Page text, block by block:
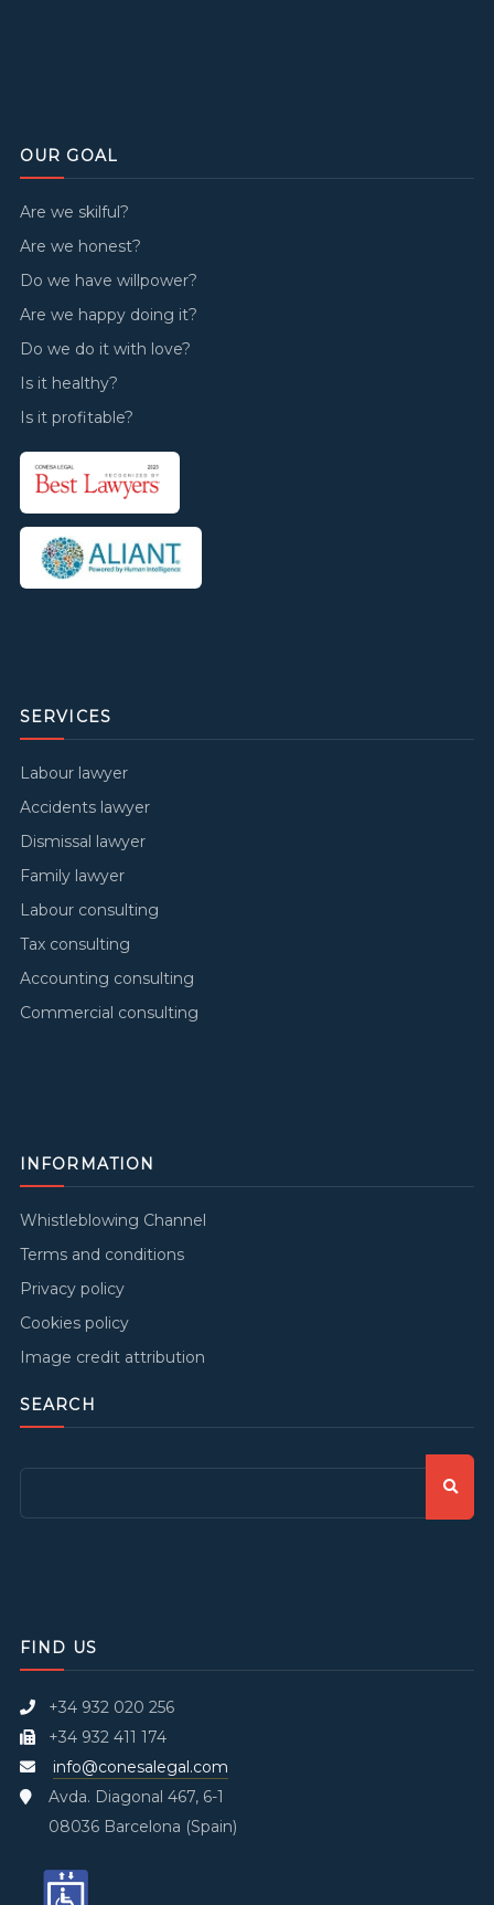
OUR GOAL
Are we skilful?
Are we honest?
Do we have willpower?
Are we happy doing it?
Do we do it with love?
Is it healthy?
Is it profitable?
SERVICES
Labour lawyer
Accidents lawyer
Dismissal lawyer
Family lawyer
Labour consulting
Tax consulting
Accounting consulting
Commercial consulting
INFORMATION
Whistleblowing Channel
Terms and conditions
Privacy policy
Cookies policy
Image credit attribution
SEARCH
FIND US
+34 932 020 256
+34 932 411 174
info@conesalegal.com
Avda. Diagonal 467, 6-1
08036 Barcelona (Spain)